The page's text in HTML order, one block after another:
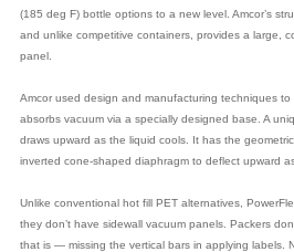
(185 deg F) bottle options to a new level. Amcor’s
and unlike competitive containers, provides a large,
panel.
Amcor used design and manufacturing techniques
absorbs vacuum via a specially designed base. A
draws upward as the liquid cools. It has the
inverted cone-shaped diaphragm to deflect upward
Unlike conventional hot fill PET alternatives,
they don’t have sidewall vacuum panels. Packers
that is — ­missing the vertical bars in applying labels.